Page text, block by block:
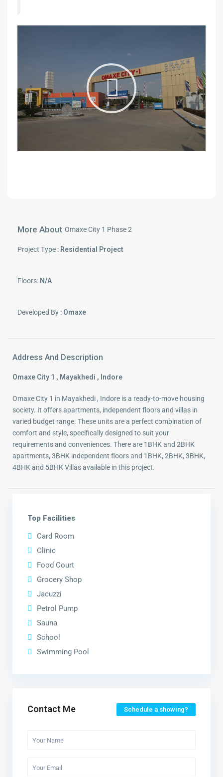
More About Omaxe City 1 Phase 2
Project Type : Residential Project
Floors: N/A
Developed By : Omaxe
Address And Description
Omaxe City 1 , Mayakhedi , Indore
Omaxe City 1 in Mayakhedi , Indore is a ready-to-move housing
society. It offers apartments, independent floors and villas in
varied budget range. These units are a perfect combination of
comfort and style, specifically designed to suit your
requirements and conveniences. There are 1BHK and 2BHK
apartments, 3BHK independent floors and 1BHK, 2BHK, 3BHK,
4BHK and 5BHK Villas available in this project.
Top Facilities
Card Room
Clinic
Food Court
Grocery Shop
Jacuzzi
Petrol Pump
Sauna
School
Swimming Pool
Contact Me Schedule a showing?